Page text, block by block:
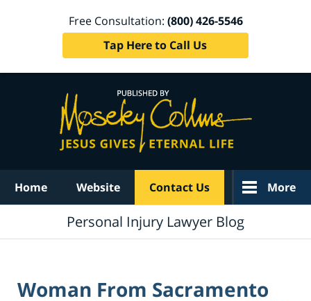
Free Consultation: (800) 426-5546
Tap Here to Call Us
Home Website Contact Us More
Personal Injury Lawyer Blog
Woman From Sacramento